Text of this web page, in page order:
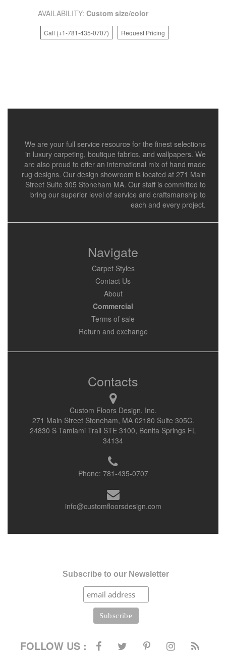
AVAILABILITY: Custom size/color
Call (+1-781-435-0707) Request Pricing
We are your full service resource for the finest selections
in luxury carpeting, boutique fabrics, and wallpapers. We
are also proud to offer an international mix of hand made
rug designs. Our design showroom is located at 271 Main
Street Suite 305 Stoneham MA. Our staff is committed to
bring our superior level of service and craftsmanship to
each and every project.
Navigate
Carpet Styles
Contact Us
About
Commercial
Terms of sale
Return and exchange
Contacts
Custom Floors Design, Inc.
271 Main Street Stoneham, MA 02180 Suite 305C.
24830 S Tamiami Trail STE 3100, Bonita Springs FL
34134
Phone: 781-435-0707
info@customfloorsdesign.com
Subscribe to our Newsletter
FOLLOW US :